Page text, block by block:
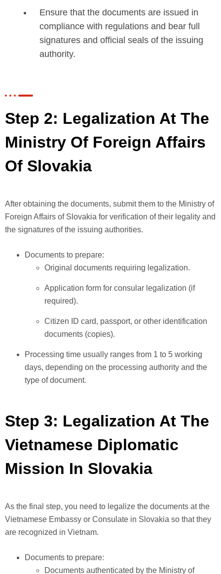
Ensure that the documents are issued in
compliance with regulations and bear full
signatures and official seals of the issuing
authority.
Step 2: Legalization At The
Ministry Of Foreign Affairs
Of Slovakia
After obtaining the documents, submit them to the Ministry of
Foreign Affairs of Slovakia for verification of their legality and
the signatures of the issuing authorities.
Documents to prepare:
Original documents requiring legalization.
Application form for consular legalization (if
required).
Citizen ID card, passport, or other identification
documents (copies).
Processing time usually ranges from 1 to 5 working
days, depending on the processing authority and the
type of document.
Step 3: Legalization At The
Vietnamese Diplomatic
Mission In Slovakia
As the final step, you need to legalize the documents at the
Vietnamese Embassy or Consulate in Slovakia so that they
are recognized in Vietnam.
Documents to prepare:
Documents authenticated by the Ministry of